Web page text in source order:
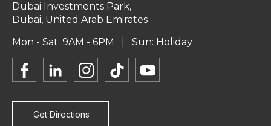
Dubai Investments Park,
Dubai, United Arab Emirates
Mon - Sat: 9AM - 6PM | Sun: Holiday
Get Directions